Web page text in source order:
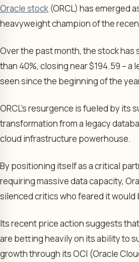
Oracle stock (ORCL) has emerged
heavyweight champion of the
Over the past month, the stock has
than 40%, closing near $194.59 – a
seen since the beginning of the
ORCL’s resurgence is fueled by its
transformation from a legacy
cloud infrastructure powerhouse.
By positioning itself as a critical
requiring massive data capacity,
silenced critics who feared it would
Its recent price action suggests
are betting heavily on its ability to
growth through its OCI (Oracle